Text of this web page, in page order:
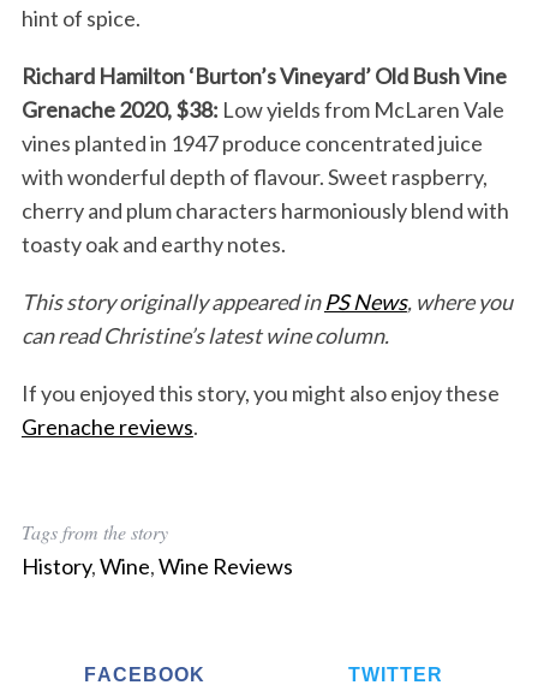
hint of spice.
Richard Hamilton ‘Burton’s Vineyard’ Old Bush Vine
Grenache 2020, $38: Low yields from McLaren Vale
vines planted in 1947 produce concentrated juice
with wonderful depth of flavour. Sweet raspberry,
cherry and plum characters harmoniously blend with
toasty oak and earthy notes.
This story originally appeared inPS News, where you
can read Christine’s latest wine column.
If you enjoyed this story, you might also enjoy these
Grenache reviews.
Tags from the story
History,Wine,Wine Reviews
FACEBOOK TWITTER